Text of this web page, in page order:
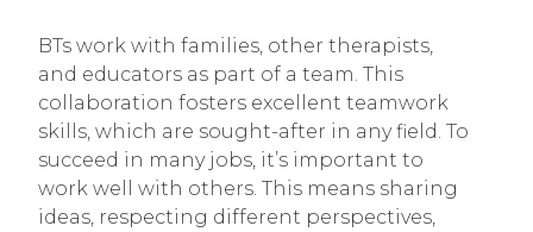
BTs work with families, other therapists,
and educators as part of a team. This
collaboration fosters excellent teamwork
skills, which are sought-after in any field. To
succeed in many jobs, it’s important to
work well with others. This means sharing
ideas, respecting different perspectives,